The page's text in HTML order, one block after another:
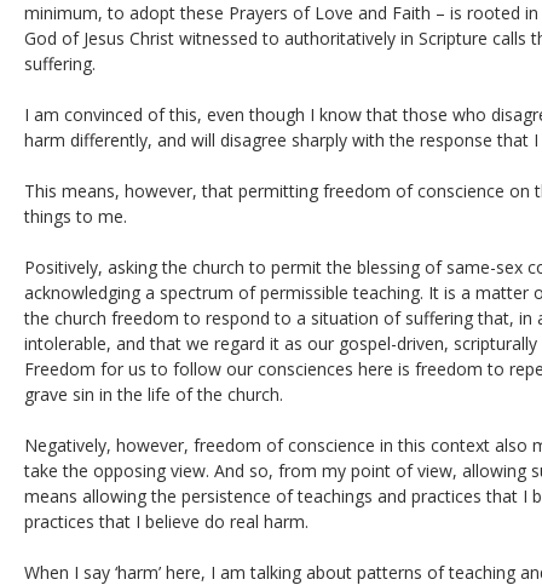
minimum, to adopt these Prayers of Love and Faith – is rooted
God of Jesus Christ witnessed to authoritatively in Scripture calls
suffering.
I am convinced of this, even though I know that those who
harm differently, and will disagree sharply with the response that
This means, however, that permitting freedom of conscience on
things to me.
Positively, asking the church to permit the blessing of same-sex
acknowledging a spectrum of permissible teaching. It is a matter
the church freedom to respond to a situation of suffering that, in
intolerable, and that we regard it as our gospel-driven,
Freedom for us to follow our consciences here is freedom to
grave sin in the life of the church.
Negatively, however, freedom of conscience in this context also
take the opposing view. And so, from my point of view, allowing
means allowing the persistence of teachings and practices that I
practices that I believe do real harm.
When I say ‘harm’ here, I am talking about patterns of teaching